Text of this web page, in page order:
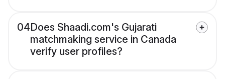
04Does Shaadi.com's Gujarati
matchmaking service in Canada
verify user profiles?